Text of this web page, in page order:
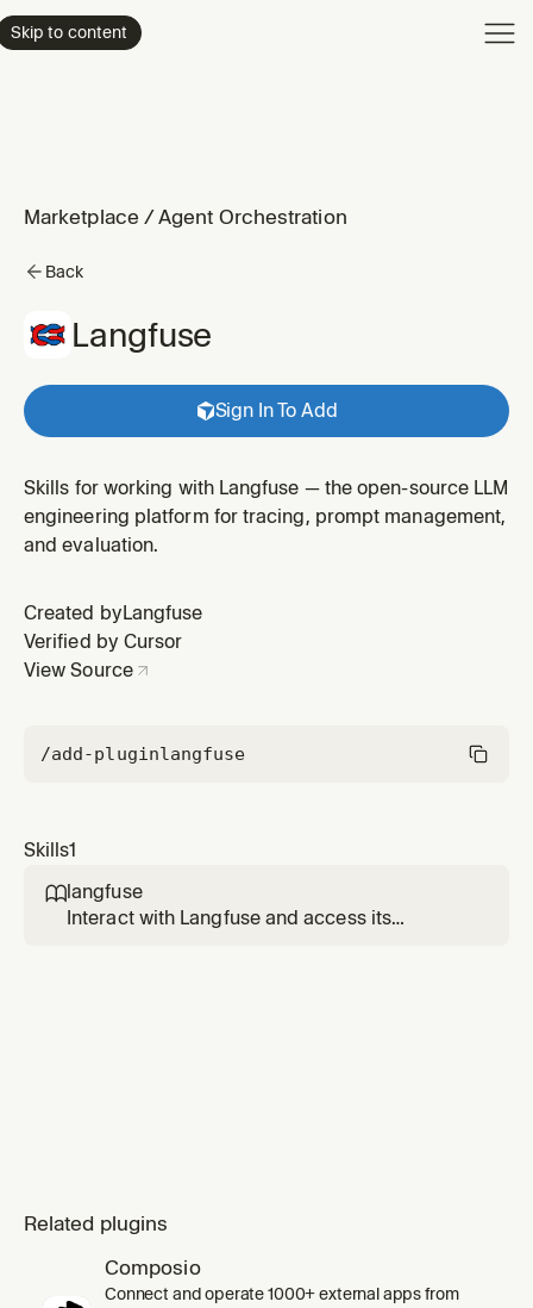
Skip to content
Marketplace /Agent Orchestration
Back
Langfuse
Sign In To Add
Skills for working with Langfuse — the open-source LLM
engineering platform for tracing, prompt management,
and evaluation.
Created by Langfuse
Verified by Cursor
View Source
/add-pluginlangfuse
Skills1
langfuse
Interact with Langfuse and access its
Related plugins
Composio
Connect and operate 1000+ external apps from